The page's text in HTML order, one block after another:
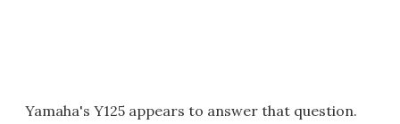
Yamaha's Y125 appears to answer that question.